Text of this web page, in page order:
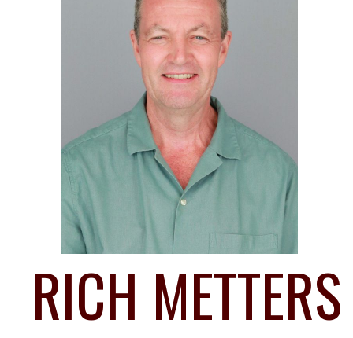
RICH METTERS